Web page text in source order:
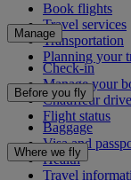
Book flights
Travel services
Transportation
Planning your
Manage
Check-in
Manage your
Chauffeur drive
Flight status
Before you fly
Baggage
Visa and
Health
Travel
Where we fly